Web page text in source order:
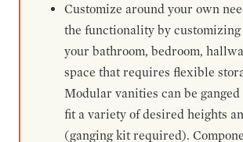
Customize around your own
the functionality by
your bathroom, bedroom,
space that requires flexible
Modular vanities can be
fit a variety of desired heights
(ganging kit required).